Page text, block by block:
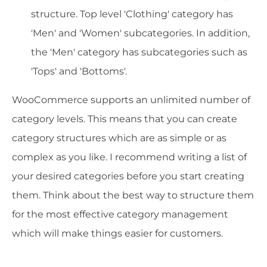
structure. Top level 'Clothing' category has
'Men' and 'Women' subcategories. In addition,
the 'Men' category has subcategories such as
'Tops' and 'Bottoms'.
WooCommerce supports an unlimited number of
category levels. This means that you can create
category structures which are as simple or as
complex as you like. I recommend writing a list of
your desired categories before you start creating
them. Think about the best way to structure them
for the most effective category management
which will make things easier for customers.